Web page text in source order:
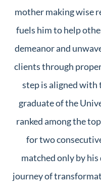
mother making wise
fuels him to help
demeanor and
clients through
step is aligned with
graduate of the
ranked among the
for two
matched only by
journey of